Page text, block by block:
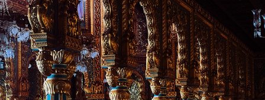
MYSORE 2022